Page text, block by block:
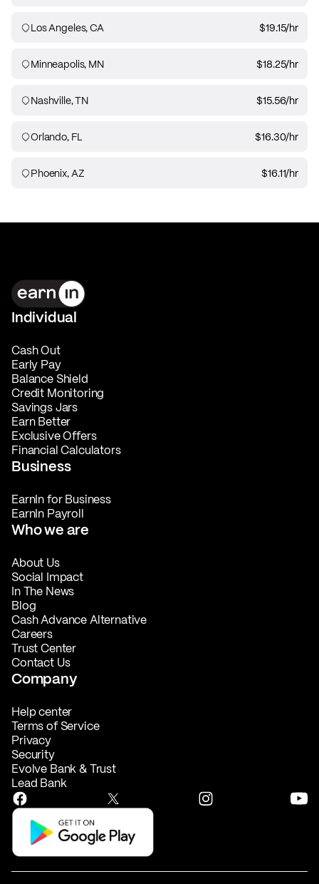
Los Angeles, CA $19.15/hr
Minneapolis, MN $18.25/hr
Nashville, TN $15.56/hr
Orlando, FL $16.30/hr
Phoenix, AZ $16.11/hr
Individual
Cash Out
Early Pay
Balance Shield
Credit Monitoring
Savings Jars
Earn Better
Exclusive Offers
Financial Calculators
Business
EarnIn for Business
EarnIn Payroll
Who we are
About Us
Social Impact
In The News
Blog
Cash Advance Alternative
Careers
Trust Center
Contact Us
Company
Help center
Terms of Service
Privacy
Security
Evolve Bank & Trust
Lead Bank